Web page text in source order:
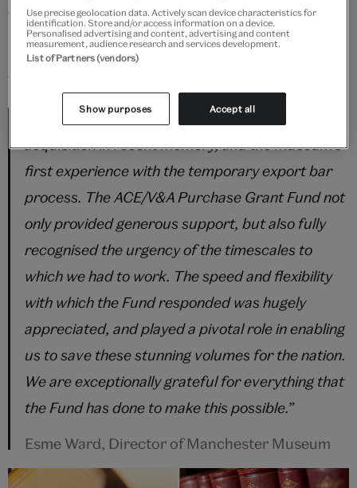
criteria as a national treasure. With the support of the
Purchase Grant Fund, the Art Fund and Friends of the
Nations’ Libraries, The University of Manchester
were able to secure this unique set of 17 volumes.
“This was Manchester Museum’s largest new
acquisition in recent memory, and the Museum’s
first experience with the temporary export bar
process. The ACE/V&A Purchase Grant Fund not
only provided generous support, but also fully
recognised the urgency of the timescales to
which we had to work. The speed and flexibility
with which the Fund responded was hugely
appreciated, and played a pivotal role in enabling
us to save these stunning volumes for the nation.
We are exceptionally grateful for everything that
the Fund has done to make this possible.”
Esme Ward, Director of Manchester Museum
Use precise geolocation data. Actively scan device characteristics for
identification. Store and/or access information on a device.
Personalised advertising and content, advertising and content
measurement, audience research and services development.
List of Partners (vendors)
Show purposes Accept all